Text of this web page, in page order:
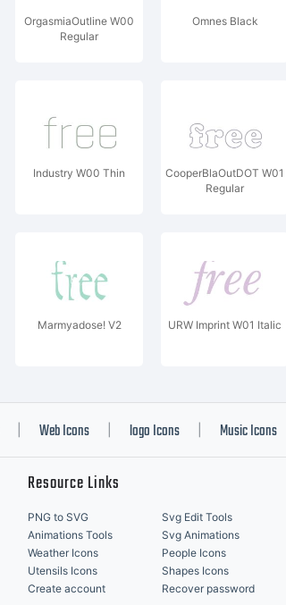
OrgasmiaOutline W00
Regular
Omnes Black
Industry W00 Thin
CooperBlaOutDOT W01
Regular
Marmyadose! V2 URW Imprint W01 Italic
Web Icons logo Icons Music Icons
Resource Links
PNG to SVG Svg Edit Tools
Animations Tools
Svg Animations
Weather Icons
People Icons
Utensils Icons
Shapes Icons
Create account
Recover password